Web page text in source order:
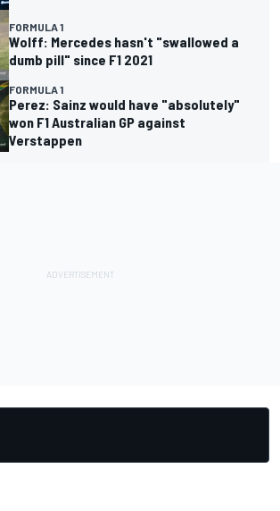
FORMULA 1
Wolff: Mercedes hasn't "swallowed a
dumb pill" since F1 2021
FORMULA 1
Perez: Sainz would have "absolutely"
won F1 Australian GP against
Verstappen